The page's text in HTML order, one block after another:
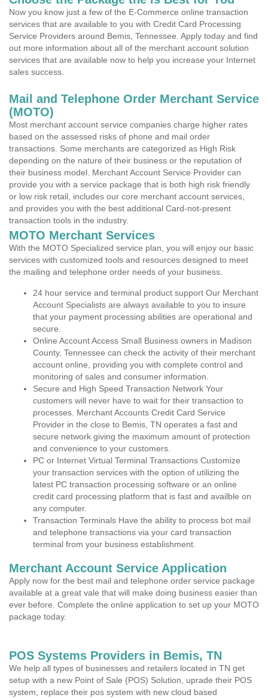
Now you know just a few of the E-Commerce online transaction
services that are available to you with Credit Card Processing
Service Providers around Bemis, Tennessee. Apply today and find
out more information about all of the merchant account solution
services that are available now to help you increase your Internet
sales success.
Mail and Telephone Order Merchant Service
(MOTO)
Most merchant account service companies charge higher rates
based on the assessed risks of phone and mail order
transactions. Some merchants are categorized as High Risk
depending on the nature of their business or the reputation of
their business model. Merchant Account Service Provider can
provide you with a service package that is both high risk friendly
or low risk retail, includes our core merchant account services,
and provides you with the best additional Card-not-present
transaction tools in the industry.
MOTO Merchant Services
With the MOTO Specialized service plan, you will enjoy our basic
services with customized tools and resources designed to meet
the mailing and telephone order needs of your business.
24 hour service and terminal product support Our Merchant
Account Specialists are always available to you to insure
that your payment processing abilities are operational and
secure.
Online Account Access Small Business owners in Madison
County, Tennessee can check the activity of their merchant
account online, providing you with complete control and
monitoring of sales and consumer information.
Secure and High Speed Transaction Network Your
customers will never have to wait for their transaction to
processes. Merchant Accounts Credit Card Service
Provider in the close to Bemis, TN operates a fast and
secure network giving the maximum amount of protection
and convenience to your customers.
PC or Internet Virtual Terminal Transactions Customize
your transaction services with the option of utilizing the
latest PC transaction processing software or an online
credit card processing platform that is fast and availble on
any computer.
Transaction Terminals Have the ability to process bot mail
and telephone transactions via your card transaction
terminal from your business establishment.
Merchant Account Service Application
Apply now for the best mail and telephone order service package
available at a great vale that will make doing business easier than
ever before. Complete the online application to set up your MOTO
package today.
POS Systems Providers in Bemis, TN
We help all types of businesses and retailers located in TN get
setup with a new Point of Sale (POS) Solution, uprade their POS
system, replace their pos system with new cloud based